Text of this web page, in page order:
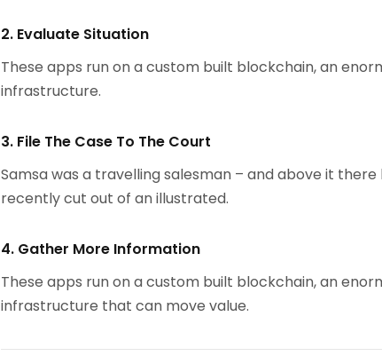
2. Evaluate Situation
These apps run on a custom built blockchain, an
infrastructure.
3. File The Case To The Court
Samsa was a travelling salesman – and above it
recently cut out of an illustrated.
4. Gather More Information
These apps run on a custom built blockchain, an
infrastructure that can move value.